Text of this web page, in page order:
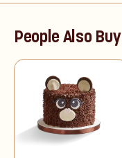
People Also Buy